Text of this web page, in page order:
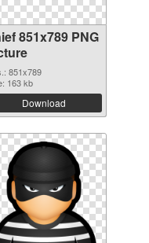
851x789 PNG
851x789
163 kb
Download